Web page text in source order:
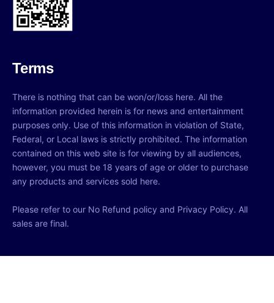
Terms
There is nothing that can be won/or/loss here. All the
information provided herein is for news and entertainment
purposes only. Use of this information in violation of State,
Federal, or Local laws is strictly prohibited. The information
contained on this web site is for viewing by all audiences,
however, you must be 18 years of age or older to purchase
any products and services sold here.
Please refer to our No Refund policy and Privacy Policy. All
sales are final.